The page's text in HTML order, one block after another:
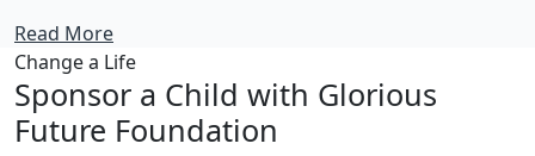
Read More
Change a Life
Sponsor a Child with Glorious
Future Foundation